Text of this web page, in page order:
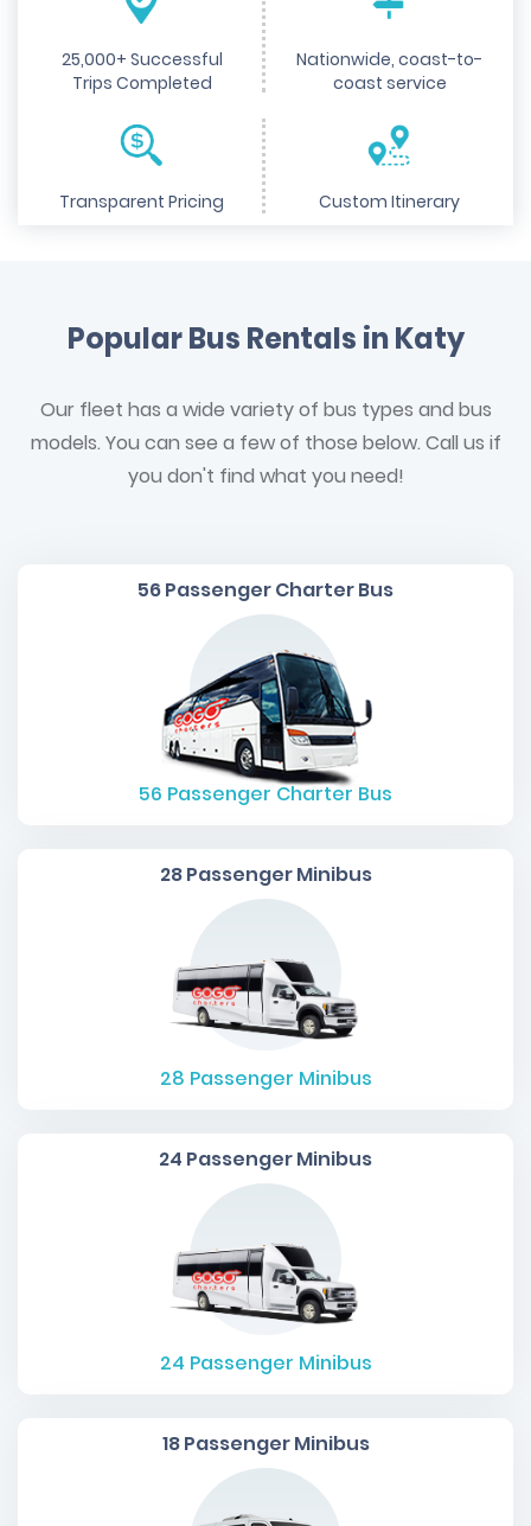
25,000+ Successful
Trips Completed
Nationwide, coast-to-
coast service
Transparent Pricing Custom Itinerary
Popular Bus Rentals in Katy
Our fleet has a wide variety of bus types and bus
models. You can see a few of those below. Call us if
you don't find what you need!
56 Passenger Charter Bus
56 Passenger Charter Bus
28 Passenger Minibus
28 Passenger Minibus
24 Passenger Minibus
24 Passenger Minibus
18 Passenger Minibus